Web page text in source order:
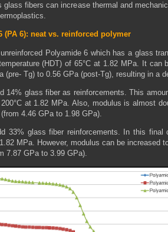
glass fibers can increase thermal and
(PA 6): neat vs. reinforced polymer
Polyamide 6 which has a glass
(HDT) of 65°C at 1.82 MPa. It can
(pre- Tg) to 0.56 GPa (post-Tg), resulting in a
14% glass fiber as reinforcements. This
at 1.82 MPa. Also, modulus is almost
4.46 GPa to 1.98 GPa).
33% glass fiber reinforcements. In this final
MPa. However, modulus can be increased
7.87 GPa to 3.99 GPa).